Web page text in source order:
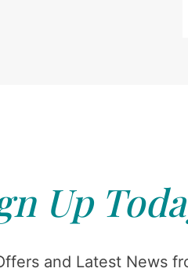
Up
and Latest News